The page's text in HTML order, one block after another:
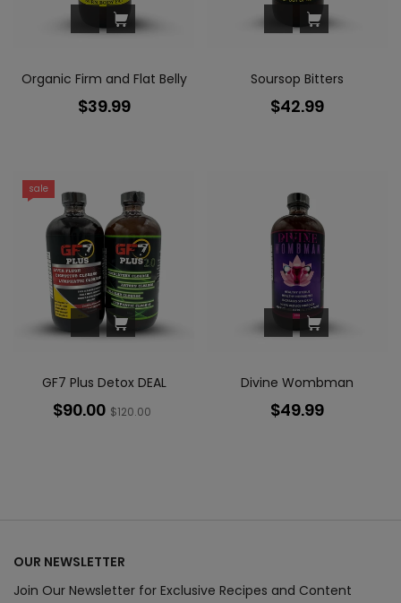
Organic Firm and Flat Belly
$39.99
Soursop Bitters
$42.99
sale
GF7 Plus Detox DEAL
$90.00 $120.00
Divine Wombman
$49.99
OUR NEWSLETTER
Join Our Newsletter for Exclusive Recipes and Content